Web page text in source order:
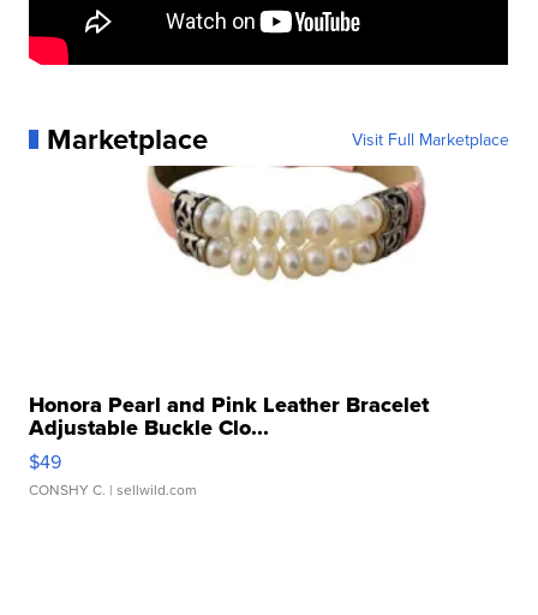
Marketplace Visit Full Marketplace
Honora Pearl and Pink Leather Bracelet
Adjustable Buckle Clo...
$49
CONSHY C. | sellwild.com